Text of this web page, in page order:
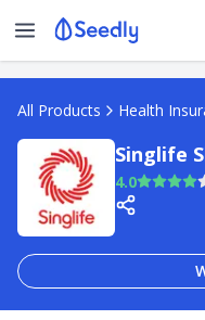
All Products Health
Singlife
4.0